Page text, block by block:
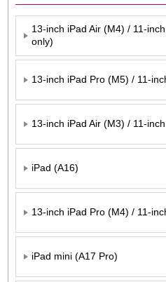
13-inch iPad Air (M4) / 11-
only)
13-inch iPad Pro (M5) / 11-
13-inch iPad Air (M3) / 11-
iPad (A16)
13-inch iPad Pro (M4) / 11-
iPad mini (A17 Pro)